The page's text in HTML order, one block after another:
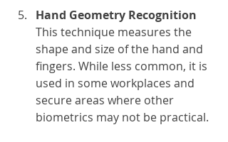
Hand Geometry Recognition
This technique measures the
shape and size of the hand and
fingers. While less common, it is
used in some workplaces and
secure areas where other
biometrics may not be practical.